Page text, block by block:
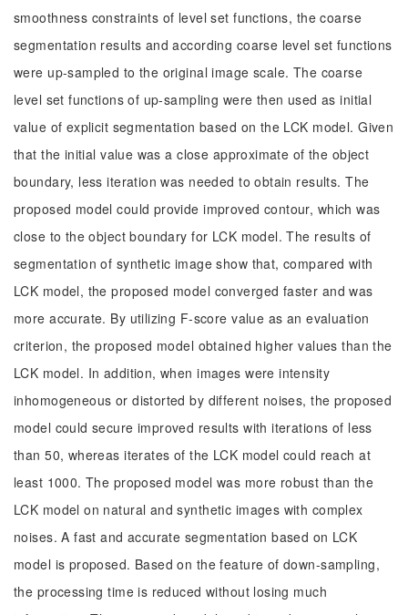
smoothness constraints of level set functions, the coarse
segmentation results and according coarse level set functions
were up-sampled to the original image scale. The coarse
level set functions of up-sampling were then used as initial
value of explicit segmentation based on the LCK model. Given
that the initial value was a close approximate of the object
boundary, less iteration was needed to obtain results. The
proposed model could provide improved contour, which was
close to the object boundary for LCK model. The results of
segmentation of synthetic image show that, compared with
LCK model, the proposed model converged faster and was
more accurate. By utilizing F-score value as an evaluation
criterion, the proposed model obtained higher values than the
LCK model. In addition, when images were intensity
inhomogeneous or distorted by different noises, the proposed
model could secure improved results with iterations of less
than 50, whereas iterates of the LCK model could reach at
least 1000. The proposed model was more robust than the
LCK model on natural and synthetic images with complex
noises. A fast and accurate segmentation based on LCK
model is proposed. Based on the feature of down-sampling,
the processing time is reduced without losing much